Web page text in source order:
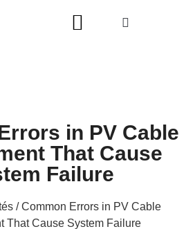
in PV Cable
That Cause
Failure
/ Common Errors in PV Cable
That Cause System Failure